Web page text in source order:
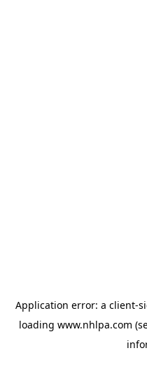
Application error: a client-
loading www.nhlpa.com